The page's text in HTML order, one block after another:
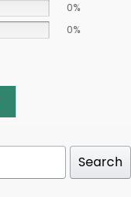
0%
0%
Search